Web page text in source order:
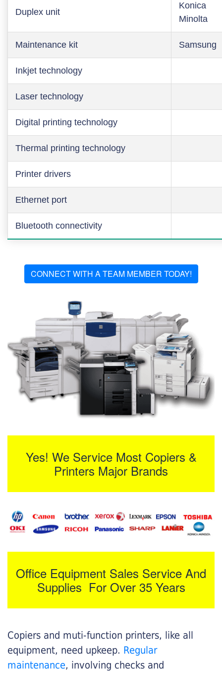
Duplex unit
Konica
Minolta
Maintenance kit Samsung
Inkjet technology
Laser technology
Digital printing technology
Thermal printing technology
Printer drivers
Ethernet port
Bluetooth connectivity
CONNECT WITH A TEAM MEMBER TODAY!
Yes! We Service Most Copiers &
Printers Major Brands
Office Equipment Sales Service And
Supplies For Over 35 Years
Copiers and muti-function printers, like all
equipment, need upkeep. Regular
maintenance, involving checks and